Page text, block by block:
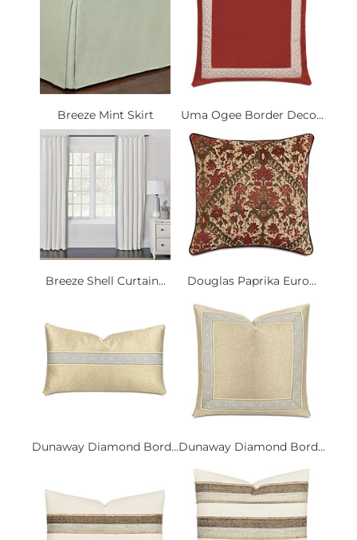
Breeze Mint Skirt Uma Ogee Border Deco...
Breeze Shell Curtain... Douglas Paprika Euro...
Dunaway Diamond Bord...Dunaway Diamond Bord...